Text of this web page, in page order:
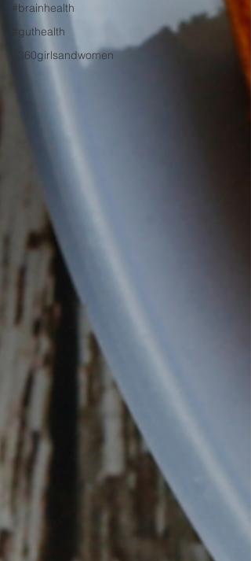
#brainhealth
#guthealth
#360girlsandwomen